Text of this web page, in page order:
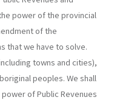
power of the provincial
of the
that we have to solve.
towns and cities),
peoples. We shall
of Public Revenues